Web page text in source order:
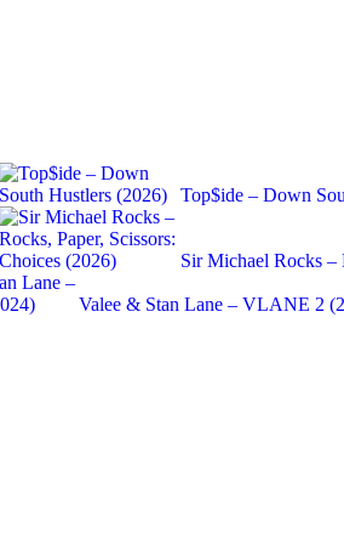
Top$ide – Down
Sir Michael Rocks –
Valee & Stan Lane – VLANE 2